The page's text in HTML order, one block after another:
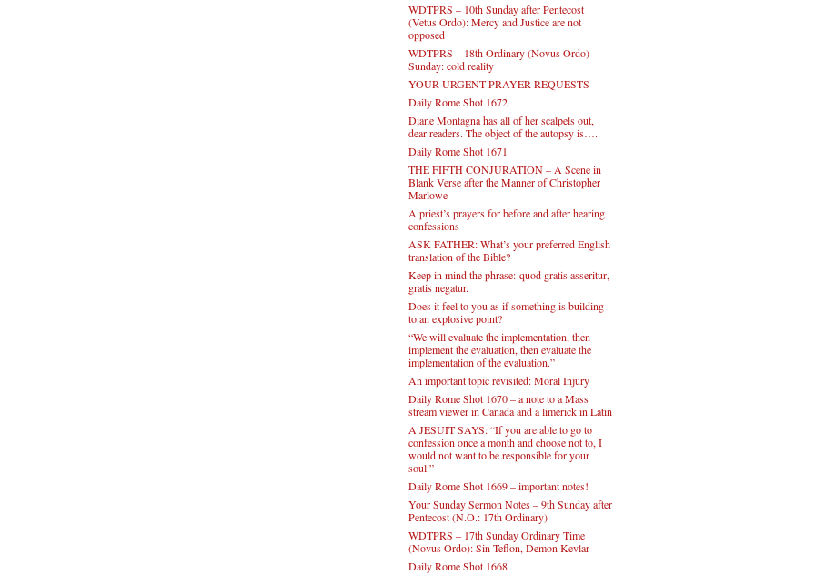
WDTPRS – 10th Sunday after Pentecost
(Vetus Ordo): Mercy and Justice are not
opposed
WDTPRS – 18th Ordinary (Novus Ordo)
Sunday: cold reality
YOUR URGENT PRAYER REQUESTS
Daily Rome Shot 1672
Diane Montagna has all of her scalpels out,
dear readers. The object of the autopsy is….
Daily Rome Shot 1671
THE FIFTH CONJURATION – A Scene in
Blank Verse after the Manner of Christopher
Marlowe
A priest’s prayers for before and after hearing
confessions
ASK FATHER: What’s your preferred English
translation of the Bible?
Keep in mind the phrase: quod gratis asseritur,
gratis negatur.
Does it feel to you as if something is building
to an explosive point?
“We will evaluate the implementation, then
implement the evaluation, then evaluate the
implementation of the evaluation.”
An important topic revisited: Moral Injury
Daily Rome Shot 1670 – a note to a Mass
stream viewer in Canada and a limerick in Latin
A JESUIT SAYS: “If you are able to go to
confession once a month and choose not to, I
would not want to be responsible for your
soul.”
Daily Rome Shot 1669 – important notes!
Your Sunday Sermon Notes – 9th Sunday after
Pentecost (N.O.: 17th Ordinary)
WDTPRS – 17th Sunday Ordinary Time
(Novus Ordo): Sin Teflon, Demon Kevlar
Daily Rome Shot 1668